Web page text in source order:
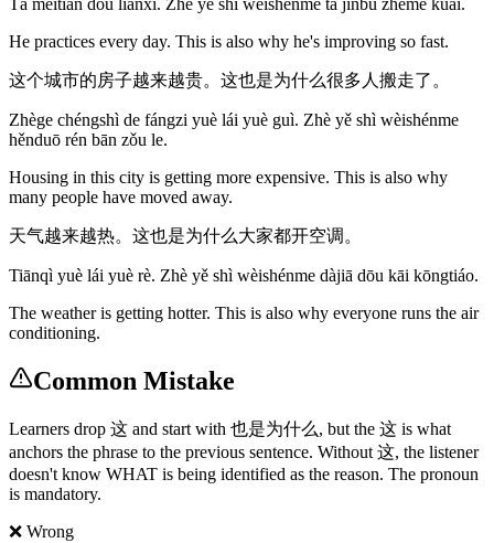
Tā měitiān dōu liànxí. Zhè yě shì wèishénme tā jìnbù zhème kuài.
He practices every day. This is also why he's improving so fast.
这个城市的房子越来越贵。这也是为什么很多人搬走了。
Zhège chéngshì de fángzi yuè lái yuè guì. Zhè yě shì wèishénme
hěnduō rén bān zǒu le.
Housing in this city is getting more expensive. This is also why
many people have moved away.
天气越来越热。这也是为什么大家都开空调。
Tiānqì yuè lái yuè rè. Zhè yě shì wèishénme dàjiā dōu kāi kōngtiáo.
The weather is getting hotter. This is also why everyone runs the air
conditioning.
Common Mistake
Learners drop 这 and start with 也是为什么, but the 这 is what
anchors the phrase to the previous sentence. Without 这, the listener
doesn't know WHAT is being identified as the reason. The pronoun
is mandatory.
❌ Wrong